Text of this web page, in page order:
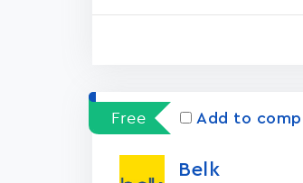
Free Add to
Bel‪k‬